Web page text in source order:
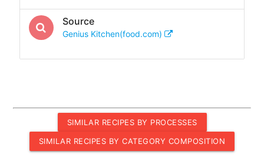
Source
Genius Kitchen(food.com)
SIMILAR RECIPES BY PROCESSES
SIMILAR RECIPES BY CATEGORY COMPOSITION